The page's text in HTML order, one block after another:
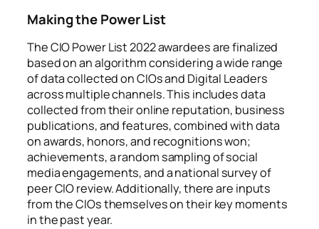
Making the Power List
The CIO Power List 2022 awardees are finalized
based on an algorithm considering a wide range
of data collected on CIOs and Digital Leaders
across multiple channels. This includes data
collected from their online reputation, business
publications, and features, combined with data
on awards, honors, and recognitions won;
achievements, a random sampling of social
media engagements, and a national survey of
peer CIO review. Additionally, there are inputs
from the CIOs themselves on their key moments
in the past year.